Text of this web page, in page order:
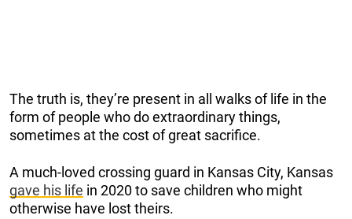
The truth is, they’re present in all walks of life in the
form of people who do extraordinary things,
sometimes at the cost of great sacrifice.
A much-loved crossing guard in Kansas City, Kansas
gave his life in 2020 to save children who might
otherwise have lost theirs.